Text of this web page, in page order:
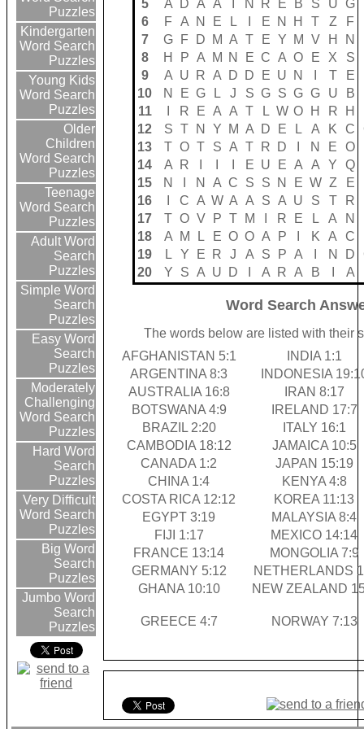
Puzzles
Kindergarten
Word Search
Puzzles
Young Kids
Word Search
Puzzles
Older
Children
Word Search
Puzzles
Teenage
Word Search
Puzzles
Adult Word
Search
Puzzles
Simple Word
Search
Puzzles
Easy Word
Search
Puzzles
Moderately
Challenging
Word Search
Puzzles
Hard Word
Search
Puzzles
Very Difficult
Word Search
Puzzles
Big Word
Search
Puzzles
Jumbo Word
Search
Puzzles
5
A D A A N R E B S U G
6
F A N E L E N H T Z F
7
G F D M A T E Y M V H N
8
H P A M N E C A O E X S
9
A U R A D D E U N T E
10
N E G L J S G S G G U B
11
R E A A T L W O H R H
12
S T N Y M A D E L A K C
13
T O T S A T R D N E O
14
A R E U E A A Y Q
15
N N A C S S N E W Z E
16
C A W A A S A U S T R
17
T O V P T M R E L A N
18
A M L E O O A P K A C
19
L Y E R J A S P A N D
20
Y S A U D A R A B A
Word Search
The words below are listed with their
AFGHANISTAN 5:1
INDIA 1:1
ARGENTINA 8:3
INDONESIA
AUSTRALIA 16:8
IRAN 8:17
BOTSWANA 4:9
IRELAND 17:7
BRAZIL 2:20
ITALY 16:1
CAMBODIA 18:12
JAMAICA 10:5
CANADA 1:2
JAPAN 15:19
CHINA 1:4
KENYA 4:8
COSTA RICA 12:12
KOREA 11:13
EGYPT 3:19
MALAYSIA 8:4
FIJI 1:17
MEXICO 14:14
FRANCE 13:14
MONGOLIA 7:9
GERMANY 5:12
NETHERLANDS
GHANA 10:10
NEW ZEALAND
GREECE 4:7 NORWAY 7:13